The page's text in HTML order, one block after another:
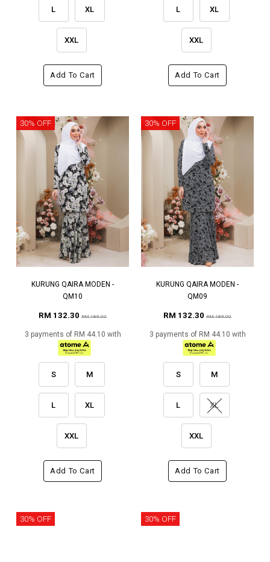
L XL
XXL
Add To Cart
L XL
XXL
Add To Cart
30% OFF
KURUNG QAIRA MODEN -
QM10
RM 132.30 RM 189.00
3 payments of RM 44.10 with
S M
L XL
XXL
Add To Cart
30% OFF
KURUNG QAIRA MODEN -
QM09
RM 132.30 RM 189.00
3 payments of RM 44.10 with
S M
L XL
XXL
Add To Cart
30% OFF 30% OFF